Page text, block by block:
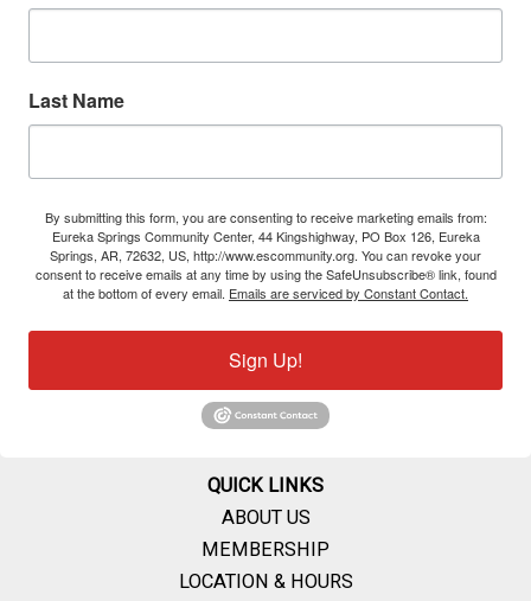
Last Name
By submitting this form, you are consenting to receive marketing emails from:
Eureka Springs Community Center, 44 Kingshighway, PO Box 126, Eureka
Springs, AR, 72632, US, http://www.escommunity.org. You can revoke your
consent to receive emails at any time by using the SafeUnsubscribe® link, found
at the bottom of every email. Emails are serviced by Constant Contact.
Sign Up!
QUICK LINKS
ABOUT US
MEMBERSHIP
LOCATION & HOURS